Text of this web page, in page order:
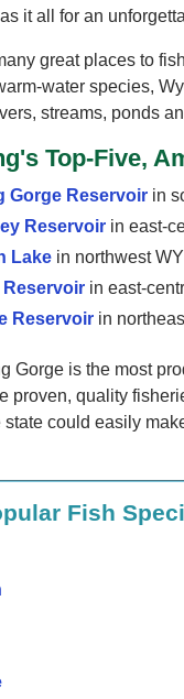
it all for an
great places to
water species,
streams, ponds
Top-Five,
Gorge Reservoir in
Reservoir in east-
Lake in northwest WY
in east-
Reservoir in
Gorge is the most
proven, quality
state could easily
Fish